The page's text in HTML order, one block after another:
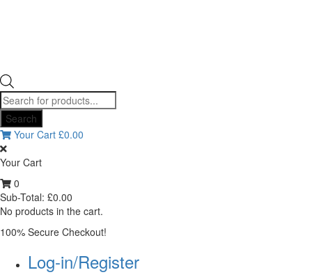
Products
search
Search
Your Cart £0.00
Your Cart
0
Sub-Total: £0.00
No products in the cart.
100% Secure Checkout!
Log-in/Register